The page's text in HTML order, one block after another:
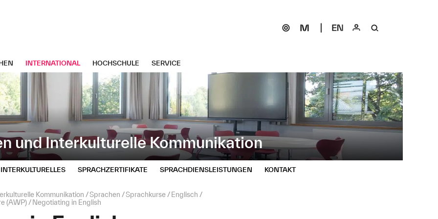
und Interkulturelle Kommunikation
INTERNATIONAL HOCHSCHULE SERVICE
INTERKULTURELLES SPRACHZERTIFIKATE SPRACHDIENSLEISTUNGEN KONTAKT
Kommunikation Sprachen Sprachkurse
Englisch
(AWP)
Negotiating in English